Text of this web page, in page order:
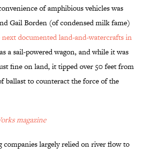
of amphibious vehicles was
Gail Borden (of condensed milk fame)
documented land-and-watercrafts in
a sail-powered wagon, and while it was
fine on land, it tipped over 50 feet from
ballast to counteract the force of the
magazine
companies largely relied on river flow to